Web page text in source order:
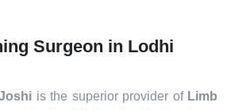
Surgeon in Lodhi
is the superior provider of Limb